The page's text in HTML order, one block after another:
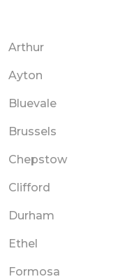
Arthur
Ayton
Bluevale
Brussels
Chepstow
Clifford
Durham
Ethel
Formosa